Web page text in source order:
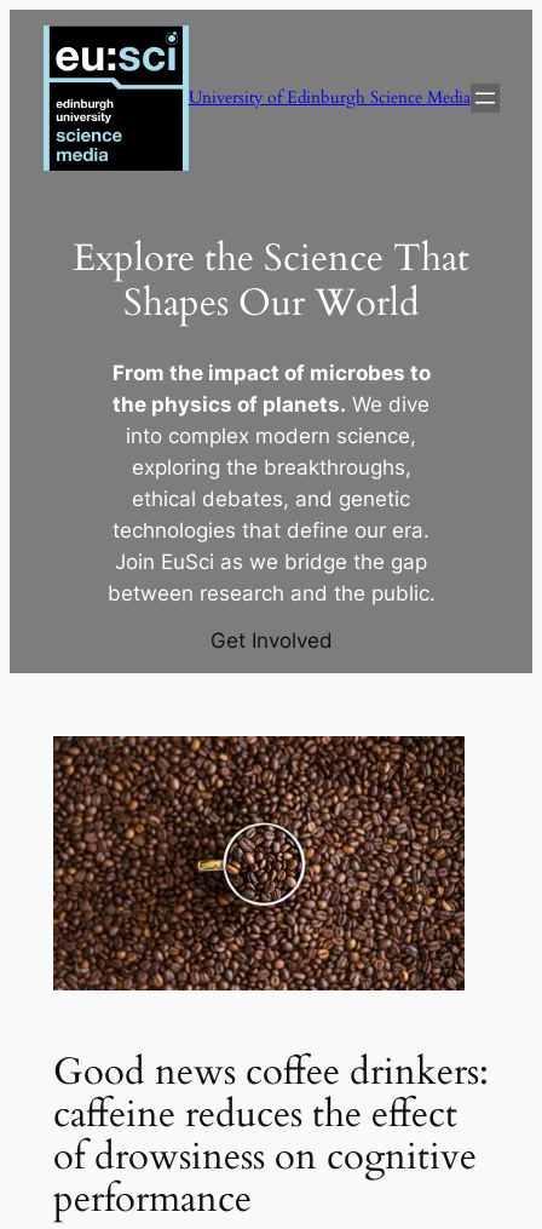
Skip
content
University of Edinburgh Science Media
Explore the Science That
Shapes Our World
From the impact of microbes to
the physics of planets. We dive
into complex modern science,
exploring the breakthroughs,
ethical debates, and genetic
technologies that define our era.
Join EuSci as we bridge the gap
between research and the public.
Get Involved
Good news coffee drinkers:
caffeine reduces the effect
of drowsiness on cognitive
performance